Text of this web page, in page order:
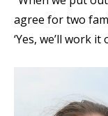
agree for two
‘Yes, we’ll work it